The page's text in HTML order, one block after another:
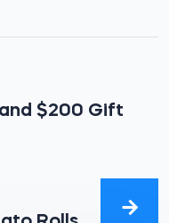
$200 Gift